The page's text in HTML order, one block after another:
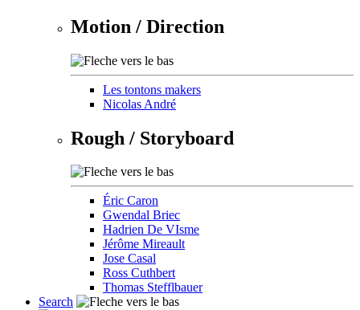
Motion / Direction
Les tontons makers
Nicolas André
Rough / Storyboard
Éric Caron
Gwendal Briec
Hadrien De VIsme
Jérôme Mireault
Jose Casal
Ross Cuthbert
Thomas Stefflbauer
Search